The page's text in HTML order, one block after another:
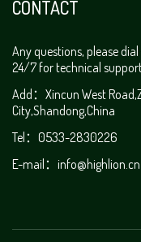
CONTACT
Any questions, please
24/7 for technical
Add：Xincun West
City,Shandong,China
Tel：0533-2830226
E-mail： info@highlion.cn